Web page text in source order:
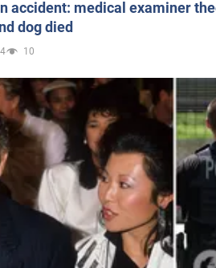
accident: medical examiner
dog died
10